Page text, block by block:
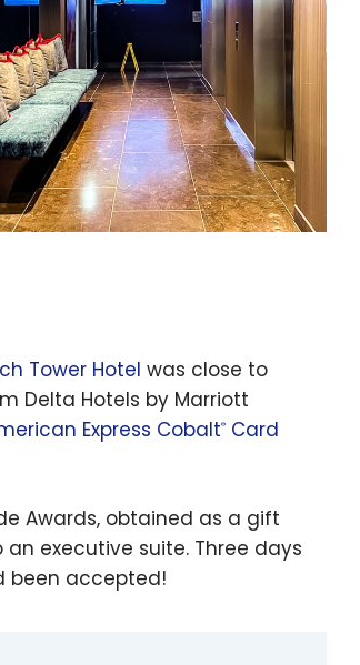
Tower Hotel was close to
Delta Hotels by Marriott
Express Cobalt® Card
Awards, obtained as a gift
executive suite. Three days
been accepted!